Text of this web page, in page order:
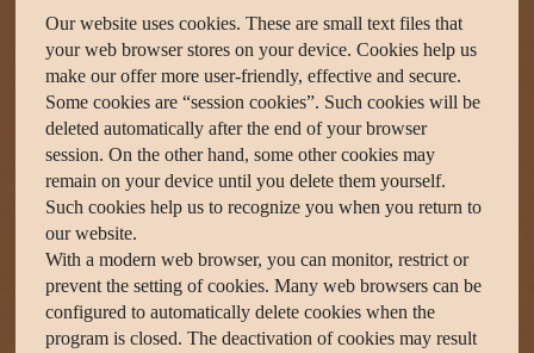
Our website uses cookies. These are small text files that
your web browser stores on your device. Cookies help us
make our offer more user-friendly, effective and secure.
Some cookies are “session cookies”. Such cookies will be
deleted automatically after the end of your browser
session. On the other hand, some other cookies may
remain on your device until you delete them yourself.
Such cookies help us to recognize you when you return to
our website.
With a modern web browser, you can monitor, restrict or
prevent the setting of cookies. Many web browsers can be
configured to automatically delete cookies when the
program is closed. The deactivation of cookies may result